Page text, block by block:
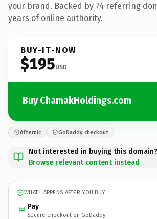
your brand. Backed by 74 referring
years of online authority.
BUY-IT-NOW
$195USD
Buy ChamakHoldings.com
Afternic GoDaddy checkout
Not interested in buying this domain?
Browse relevant content instead
WHAT HAPPENS AFTER YOU BUY
Pay
Secure checkout on GoDaddy